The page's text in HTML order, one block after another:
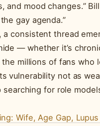
and mood changes.”
gay agenda.”
consistent thread
— whether it’s
millions of fans who
vulnerability not as
for role
Wife, Age Gap,